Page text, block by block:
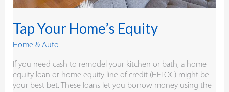
Tap Your Home’s Equity
Home & Auto
If you need cash to remodel your kitchen or bath, a home
equity loan or home equity line of credit (HELOC) might be
your best bet. These loans let you borrow money using the